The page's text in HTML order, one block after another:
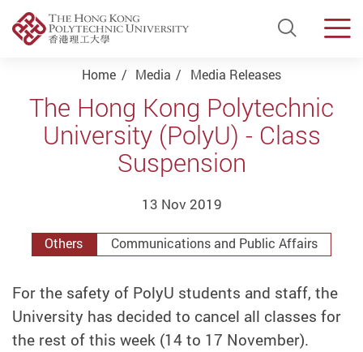
Open
Start main content
Home Media Media Releases
The Hong Kong Polytechnic
University (PolyU) - Class
Suspension
13 Nov 2019
Others Communications and Public Affairs
For the safety of PolyU students and staff, the
University has decided to cancel all classes for
the rest of this week (14 to 17 November).